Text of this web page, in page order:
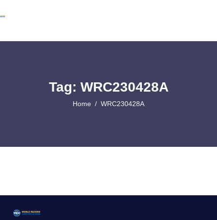
Tag: WRC230428A
Home WRC230428A